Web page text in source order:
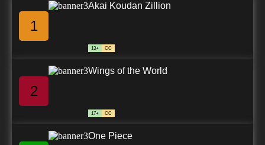
7.8/10 20 EP
1
Akai Koudan Zillion
13+ CC
2
Wings of the World
17+ CC
One Piece